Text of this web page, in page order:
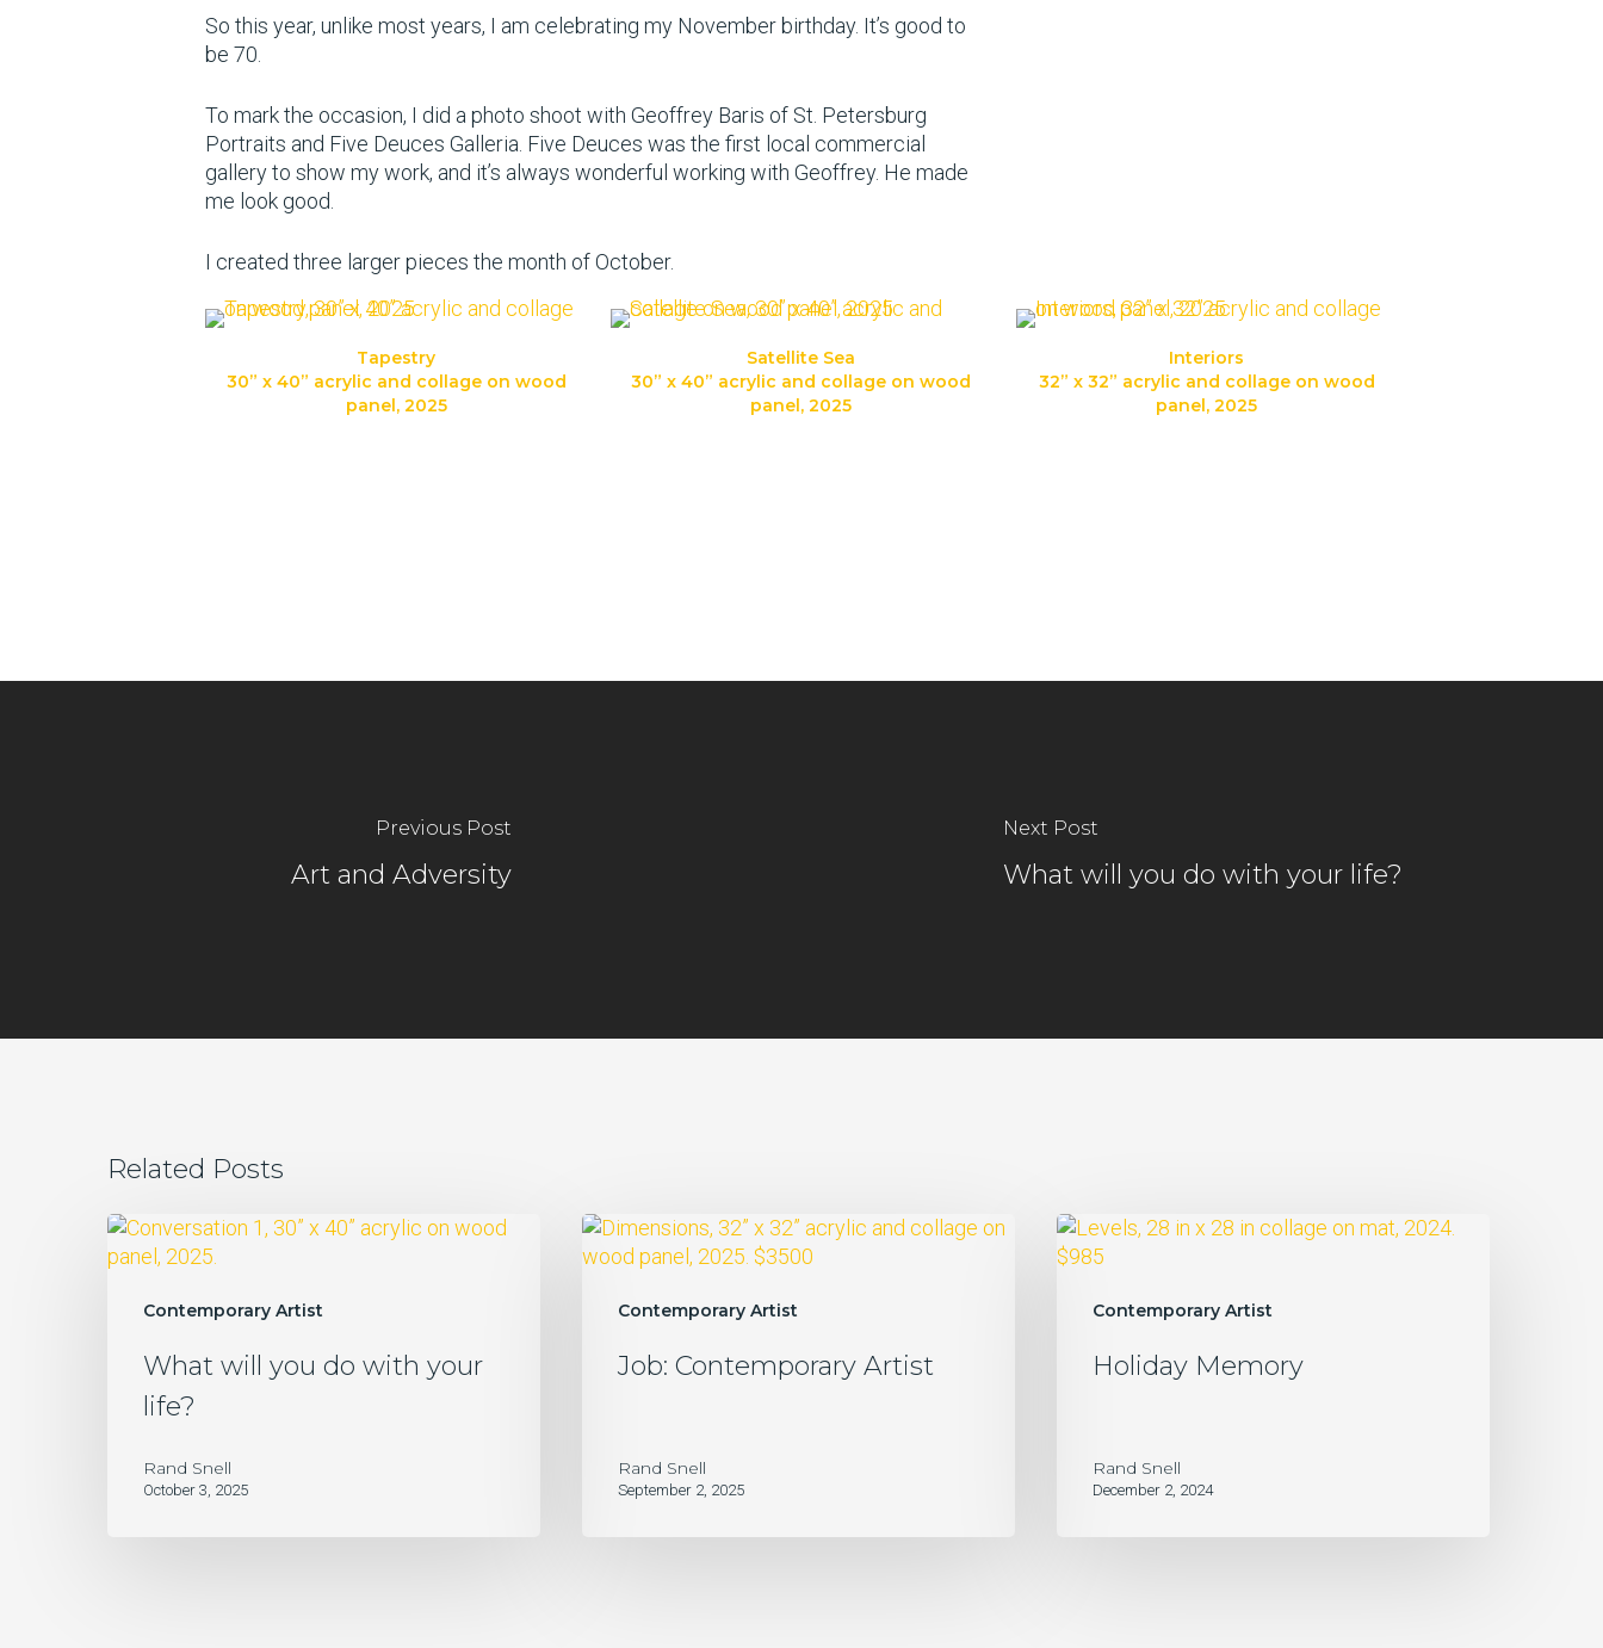
So this year, unlike most years, I am celebrating my November birthday. It’s good to
be 70.
To mark the occasion, I did a photo shoot with Geoffrey Baris of St. Petersburg
Portraits and Five Deuces Galleria. Five Deuces was the first local commercial
gallery to show my work, and it’s always wonderful working with Geoffrey. He made
me look good.
I created three larger pieces the month of October.
Tapestry
30” x 40” acrylic and collage on wood
panel, 2025
Satellite Sea
30” x 40” acrylic and collage on wood
panel, 2025
Interiors
32” x 32” acrylic and collage on wood
panel, 2025
Previous Post
Art and Adversity
Next Post
What will you do with your life?
Related Posts
Contemporary Artist
What
will
your
life?
What will you do with your
life?
Rand Snell
October 3, 2025
Contemporary Artist
Job:
Contemporary
Job: Contemporary Artist
Rand Snell
September 2, 2025
Contemporary Artist
Holiday
Memory
Holiday Memory
Rand Snell
December 2, 2024